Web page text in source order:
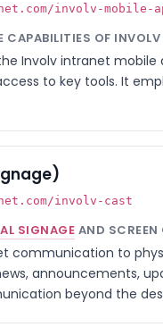
involv-mobile-
CAPABILITIES OF
Involv intranet
to key tools. It
involv-cast
SIGNAGE AND
communication to
announcements,
beyond the